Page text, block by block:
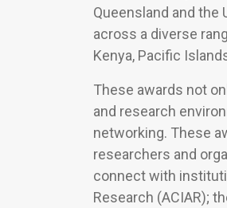
Queensland and the
across a diverse
Kenya, Pacific
These awards not
and research
networking. These
researchers and
connect with
Research (ACIAR);